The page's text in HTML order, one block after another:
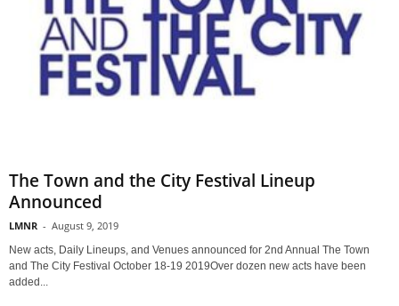
The Town and the City Festival Lineup
Announced
LMNR - August 9, 2019
New acts, Daily Lineups, and Venues announced for 2nd Annual The Town
and The City Festival October 18-19 2019Over dozen new acts have been
added...